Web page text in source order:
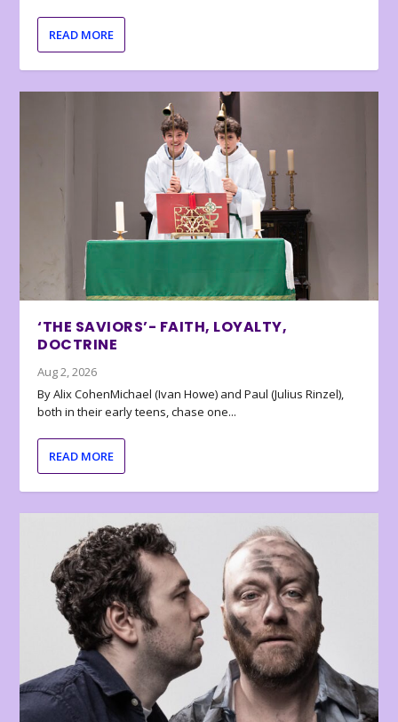
READ MORE
‘THE SAVIORS’- FAITH, LOYALTY,
DOCTRINE
Aug 2, 2026
By Alix CohenMichael (Ivan Howe) and Paul (Julius Rinzel),
both in their early teens, chase one...
READ MORE